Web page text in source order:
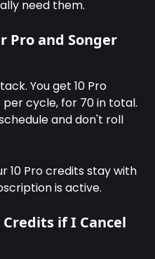
need them.
Pro and Songer
You get 10 Pro
cycle, for 70 in total.
and don't roll
10 Pro credits stay with
is active.
if I Cancel